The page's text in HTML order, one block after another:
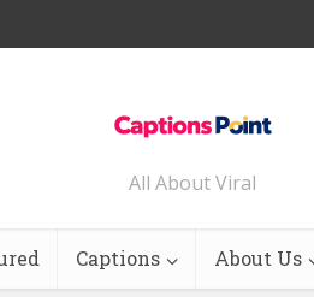
All About Viral
Captions About Us